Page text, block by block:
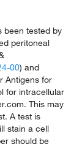
been tested by
peritoneal
00) and
Antigens for
for intracellular
This may
A test is
stain a cell
should be